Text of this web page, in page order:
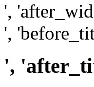
',
',
',